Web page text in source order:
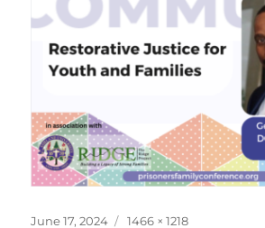
Posted
June 17, 2024
Full
1466 × 1218